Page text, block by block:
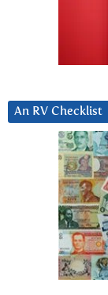
An RV Checklist